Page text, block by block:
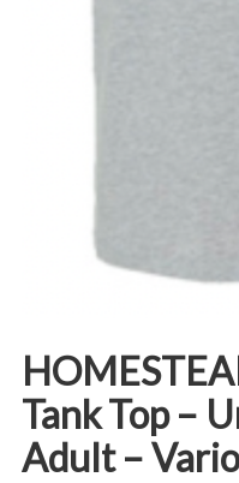
Tank Top –
Adult –